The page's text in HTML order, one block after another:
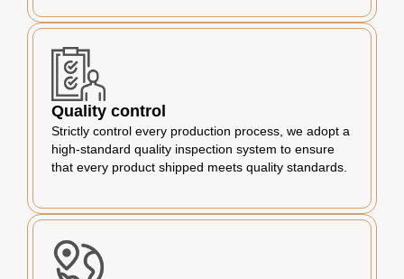
Quality control
Strictly control every production process, we adopt a
high-standard quality inspection system to ensure
that every product shipped meets quality standards.